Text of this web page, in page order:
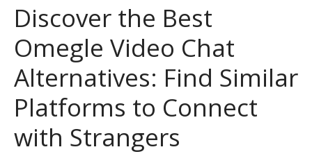
Discover the Best
Omegle Video Chat
Alternatives: Find Similar
Platforms to Connect
with Strangers